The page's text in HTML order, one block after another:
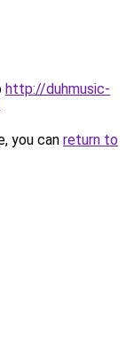
http://duhmusic-
you can return to